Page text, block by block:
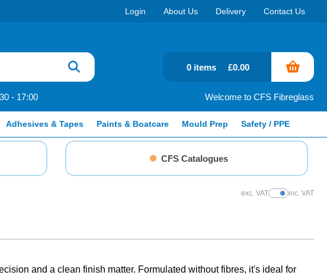
Login About Us Delivery Contact Us
- 17:00 Welcome to CFS Fibreglass
0 items £0.00
Adhesives & Tapes Paints & Boatcare Mould Prep Safety / PPE
CFS Catalogues
exc. VATShow Prices
inc. VAT
and a clean finish matter. Formulated without fibres, it's ideal for